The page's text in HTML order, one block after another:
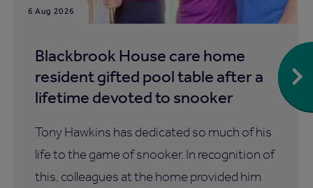
6 Aug 2026
Blackbrook House care home
resident gifted pool table after a
lifetime devoted to snooker
Tony Hawkins has dedicated so much of his
life to the game of snooker. In recognition of
this, colleagues at the home provided him